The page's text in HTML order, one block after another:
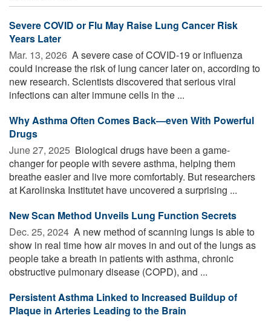
Severe COVID or Flu May Raise Lung Cancer Risk
Years Later
Mar. 13, 2026  A severe case of COVID-19 or influenza
could increase the risk of lung cancer later on, according to
new research. Scientists discovered that serious viral
infections can alter immune cells in the ...
Why Asthma Often Comes Back—even With Powerful
Drugs
June 27, 2025  Biological drugs have been a game-
changer for people with severe asthma, helping them
breathe easier and live more comfortably. But researchers
at Karolinska Institutet have uncovered a surprising ...
New Scan Method Unveils Lung Function Secrets
Dec. 25, 2024  A new method of scanning lungs is able to
show in real time how air moves in and out of the lungs as
people take a breath in patients with asthma, chronic
obstructive pulmonary disease (COPD), and ...
Persistent Asthma Linked to Increased Buildup of
Plaque in Arteries Leading to the Brain